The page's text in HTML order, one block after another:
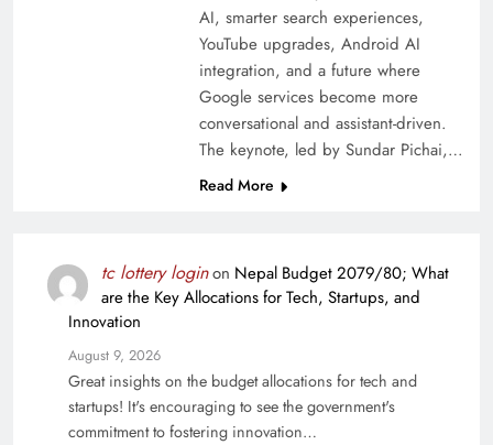
AI, smarter search experiences,
YouTube upgrades, Android AI
integration, and a future where
Google services become more
conversational and assistant-driven.
The keynote, led by Sundar Pichai,…
Read More
tc lottery loginon Nepal Budget 2079/80; What
are the Key Allocations for Tech, Startups, and
Innovation
August 9, 2026
Great insights on the budget allocations for tech and
startups! It's encouraging to see the government's
commitment to fostering innovation…